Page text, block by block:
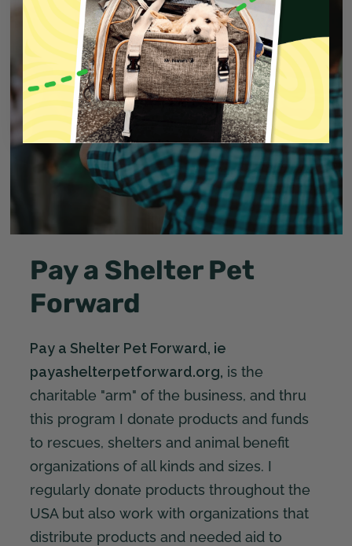
Pay a Shelter Pet
Forward
Pay a Shelter Pet Forward, ie
payashelterpetforward.org, is the
charitable "arm" of the business, and thru
this program I donate products and funds
to rescues, shelters and animal benefit
organizations of all kinds and sizes. I
regularly donate products throughout the
USA but also work with organizations that
distribute products and needed aid to